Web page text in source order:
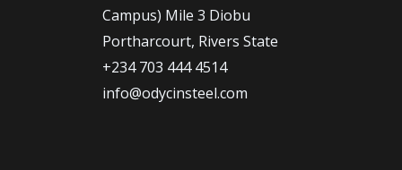
Campus) Mile 3 Diobu
Portharcourt, Rivers State
+234 703 444 4514
info@odycinsteel.com